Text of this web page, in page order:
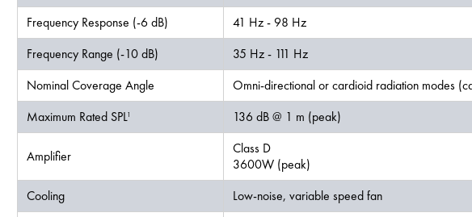
Frequency Response (-6 dB)
41 Hz - 98 Hz
Frequency Range (-10 dB)
35 Hz - 111 Hz
Nominal Coverage Angle
Omni-directional or cardioid radiation modes
Maximum Rated SPL1 136 dB @ 1 m (peak)
Amplifier
Class D
3600W (peak)
Cooling
Low-noise, variable speed fan